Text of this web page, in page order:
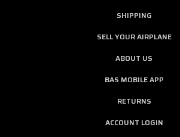
SHIPPING
SELL YOUR AIRPLANE
ABOUT US
BAS MOBILE APP
RETURNS
ACCOUNT LOGIN